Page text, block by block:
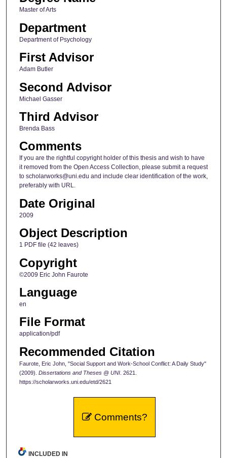
Master of Arts
Department
Department of Psychology
First Advisor
Adam Butler
Second Advisor
Michael Gasser
Third Advisor
Brenda Bass
Comments
If you are the rightful copyright holder of this thesis and wish to have
it removed from the Open Access Collection, please submit a request
to scholarworks@uni.edu and include clear identification of the work,
preferably with URL.
Date Original
2009
Object Description
1 PDF file (42 leaves)
Copyright
©2009 Eric John Faurote
Language
en
File Format
application/pdf
Recommended Citation
Faurote, Eric John, "Social Support and Work-School Conflict: A Daily Study"
(2009). Dissertations and Theses @ UNI. 2621.
https://scholarworks.uni.edu/etd/2621
Comments?
INCLUDED IN